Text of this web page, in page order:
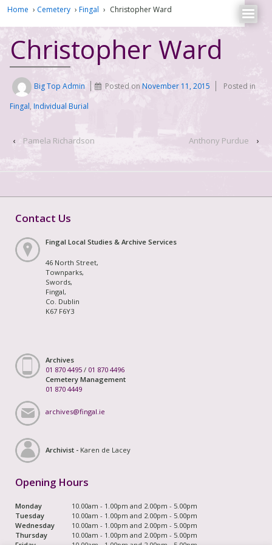
Home › Cemetery › Fingal › Christopher Ward
Christopher Ward
Big Top Admin Posted onNovember 11, 2015
Posted in
Fingal, Individual Burial
‹ Pamela Richardson Anthony Purdue ›
Contact Us
Fingal Local Studies & Archive Services
46 North Street,
Townparks,
Swords,
Fingal,
Co. Dublin
K67 F6Y3
Archives
01 870 4495 / 01 870 4496
Cemetery Management
01 870 4449
archives@fingal.ie
Archivist - Karen de Lacey
Opening Hours
Monday
10.00am - 1.00pm and 2.00pm - 5.00pm
Tuesday
10.00am - 1.00pm and 2.00pm - 5.00pm
Wednesday
10.00am - 1.00pm and 2.00pm - 5.00pm
Thursday
10.00am - 1.00pm and 2.00pm - 5.00pm